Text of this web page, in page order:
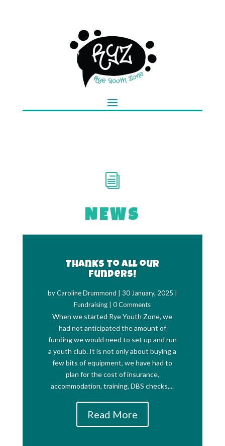
i
NEWS
Thanks to all our
funders!
byCaroline Drummond 30 January, 2025
Fundraising | 0 Comments
When we started Rye Youth Zone, we
had not anticipated the amount of
funding we would need to set up and run
a youth club. It is not only about buying a
few bits of equipment, we have had to
plan for the cost of insurance,
accommodation, training, DBS checks,...
Read More